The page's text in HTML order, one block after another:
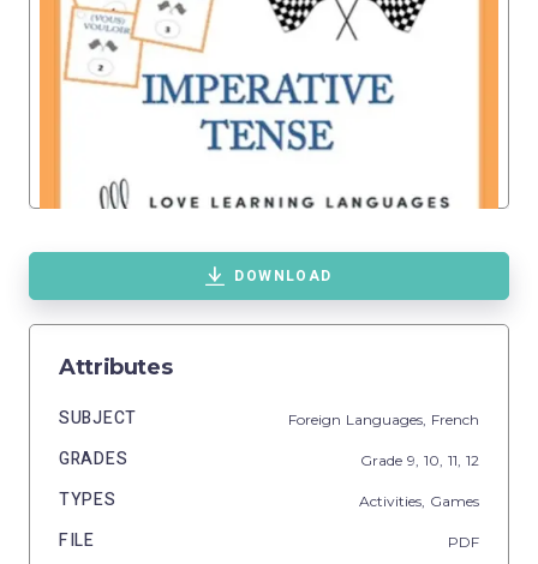
DOWNLOAD
Attributes
SUBJECT Foreign Languages, French
GRADES Grade 9, 10, 11, 12
TYPES Activities, Games
FILE PDF